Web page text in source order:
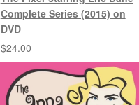
Complete Series (2015) on
DVD
$24.00